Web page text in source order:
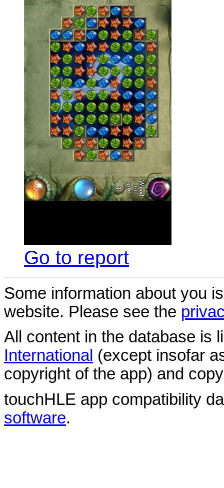
Go to report
Some information about you
website. Please see the
All content in the database is
International (except insofar
copyright of the app) and
touchHLE app compatibility
software.